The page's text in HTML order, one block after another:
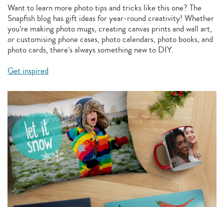
Want to learn more photo tips and tricks like this one? The
Snapfish blog has gift ideas for year-round creativity! Whether
you’re making photo mugs, creating canvas prints and wall art,
or customising phone cases, photo calendars, photo books, and
photo cards, there’s always something new to DIY.
Get inspired